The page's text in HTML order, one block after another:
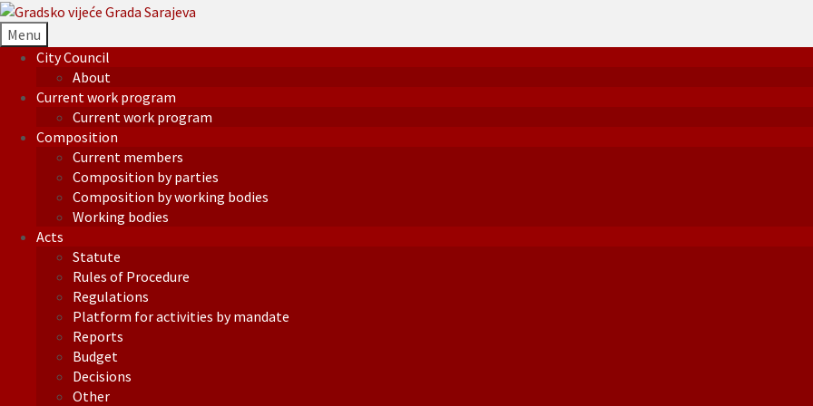
Menu
City Council
About
Current work program
Current work program
Composition
Current members
Composition by parties
Composition by working bodies
Working bodies
Acts
Statute
Rules of Procedure
Regulations
Platform for activities by mandate
Reports
Budget
Decisions
Other